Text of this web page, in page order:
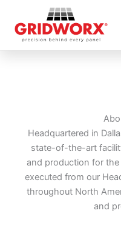
Headquartered in
state-of-the-art
and production for the
executed from our
throughout North
and